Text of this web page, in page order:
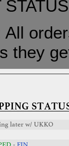
All
they